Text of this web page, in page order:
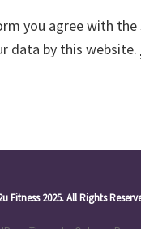
you agree with
data by this website.
Fitness 2025. All Rights